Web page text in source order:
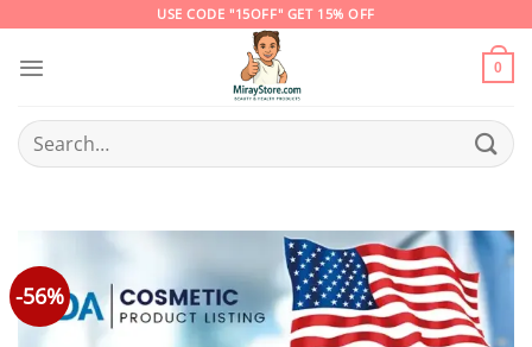
content
USE CODE "15OFF" GET 15% OFF
0
Search
for:
-56%